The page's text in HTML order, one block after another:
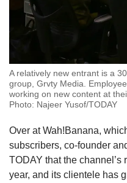
A relatively new entrant is a
group, Grvty Media.
working on new content at
Photo: Najeer Yusof/TODAY
Over at Wah!Banana,
subscribers, co-founder
TODAY that the
year, and its clientele has